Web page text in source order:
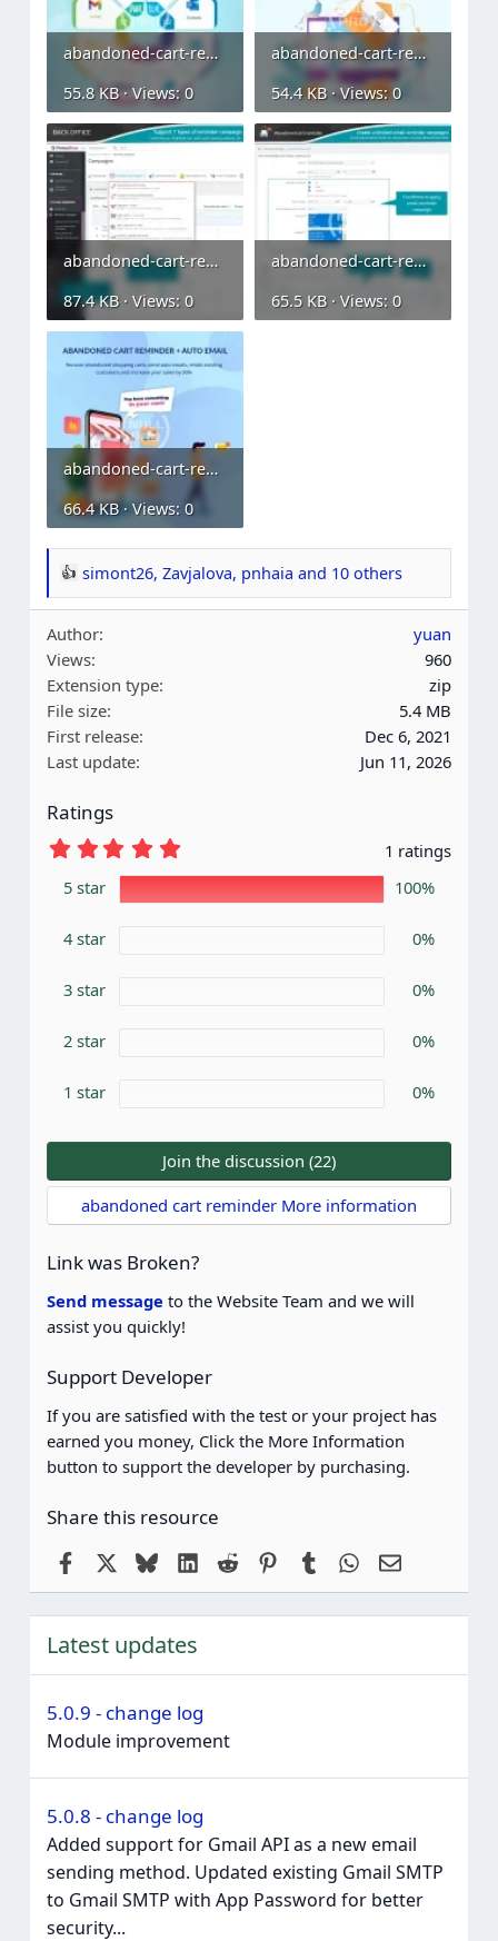
abandoned-cart-reminder-auto-email (2).webp
55.8 KB · Views: 0
abandoned-cart-reminder-auto-email (3).webp
54.4 KB · Views: 0
abandoned-cart-reminder-auto-email (4).webp
87.4 KB · Views: 0
abandoned-cart-reminder-auto-email (5).webp
65.5 KB · Views: 0
abandoned-cart-reminder-auto-email.webp
66.4 KB · Views: 0
R
e
a
c
t
i
o
n
:
simont26, Zavjalova, pnhaia and 10 others
Author
yuan
Views
960
Extension type
zip
File size
5.4 MB
First release
Dec 6, 2021
Last update
Jun 11, 2026
Ratings
0
0
1 ratings
5 star
100%
4 star 0%
3 star 0%
2 star 0%
1 star 0%
Join the discussion (22)
abandoned cart reminder More information
Link was Broken?
Send message to the Website Team and we will
assist you quickly!
Support Developer
If you are satisfied with the test or your project has
earned you money, Click the More Information
button to support the developer by purchasing.
Share this resource
FacebookBlueskyLinkedIn
Reddit Pinterest
Tumblr WhatsApp
Email
Latest updates
5.0.9 - change log
Module improvement
5.0.8 - change log
Added support for Gmail API as a new email
sending method. Updated existing Gmail SMTP
to Gmail SMTP with App Password for better
security...